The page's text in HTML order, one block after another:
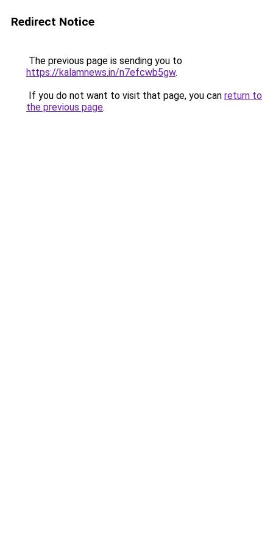
Redirect Notice
The previous page is sending you to
https://kalamnews.in/n7efcwb5gw.
If you do not want to visit that page, you can return to
the previous page.